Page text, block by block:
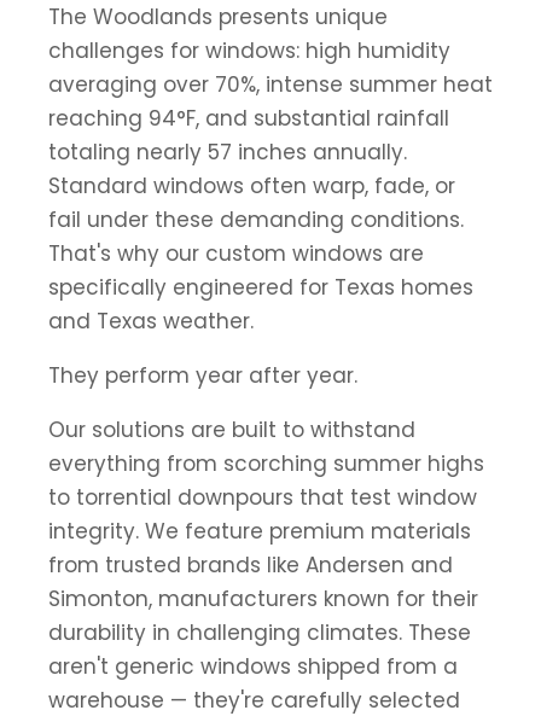
The Woodlands presents unique
challenges for windows: high humidity
averaging over 70%, intense summer heat
reaching 94°F, and substantial rainfall
totaling nearly 57 inches annually.
Standard windows often warp, fade, or
fail under these demanding conditions.
That's why our custom windows are
specifically engineered for Texas homes
and Texas weather.
They perform year after year.
Our solutions are built to withstand
everything from scorching summer highs
to torrential downpours that test window
integrity. We feature premium materials
from trusted brands like Andersen and
Simonton, manufacturers known for their
durability in challenging climates. These
aren't generic windows shipped from a
warehouse — they're carefully selected